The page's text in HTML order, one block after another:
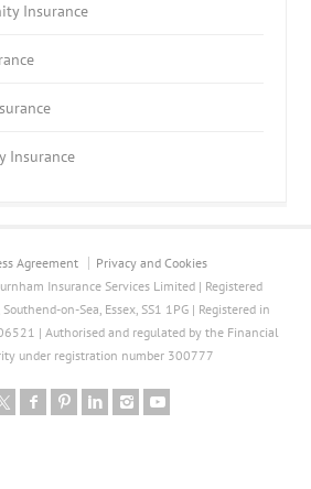
Insurance
Insurance
Agreement
Privacy and Cookies
Insurance Services Limited | Registered
on-Sea, Essex, SS1 1PG | Registered in
| Authorised and regulated by the Financial
under registration number 300777